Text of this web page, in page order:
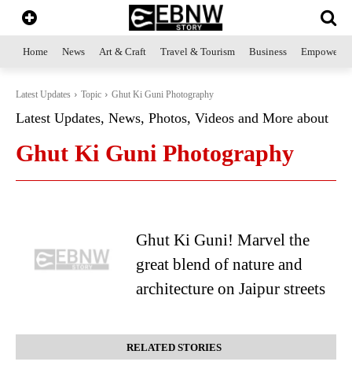
Home News Art & Craft Travel & Tourism Business
Latest Updates Topic Ghut Ki Guni Photography
Latest Updates, News, Photos, Videos and More about
Ghut Ki Guni Photography
Ghut Ki Guni! Marvel the
great blend of nature and
architecture on Jaipur streets
RELATED STORIES